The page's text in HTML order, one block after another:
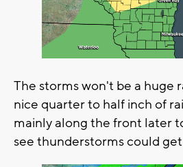
The storms won't be a huge
nice quarter to half inch of
mainly along the front later
see thunderstorms could